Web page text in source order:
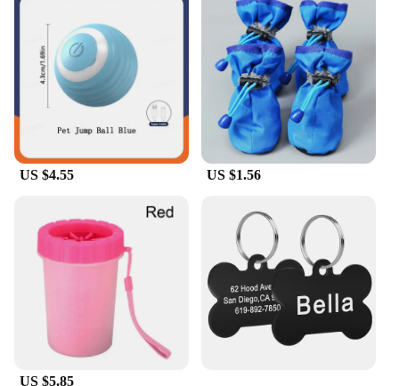
US $4.55 US $1.56
US $5.85